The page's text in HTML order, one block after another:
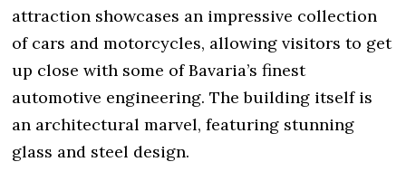
attraction showcases an impressive collection
of cars and motorcycles, allowing visitors to get
up close with some of Bavaria’s finest
automotive engineering. The building itself is
an architectural marvel, featuring stunning
glass and steel design.